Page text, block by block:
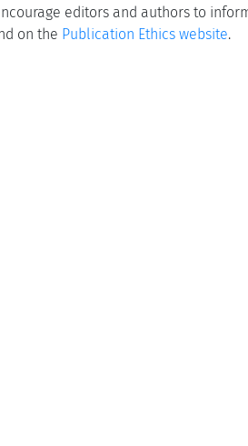
editors and authors to
on the Publication Ethics website.